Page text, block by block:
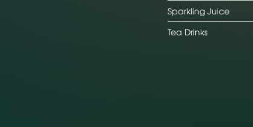
Sparkling Juice
Tea Drinks